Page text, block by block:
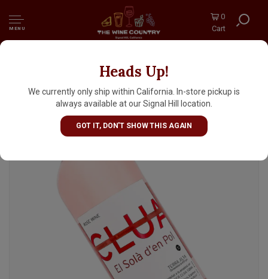
MENU
0
Cart
Heads Up!
We currently only ship within California. In-store pickup is
always available at our Signal Hill location.
GOT IT, DON'T SHOW THIS AGAIN
Clua 2025 'El Sola d'en Pol' Rosado, Terra Alta
Spain